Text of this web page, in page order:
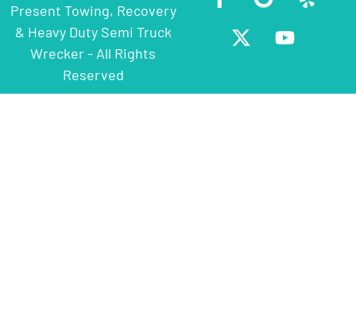
Present Towing, Recovery
& Heavy Duty Semi Truck
Wrecker - All Rights
Reserved